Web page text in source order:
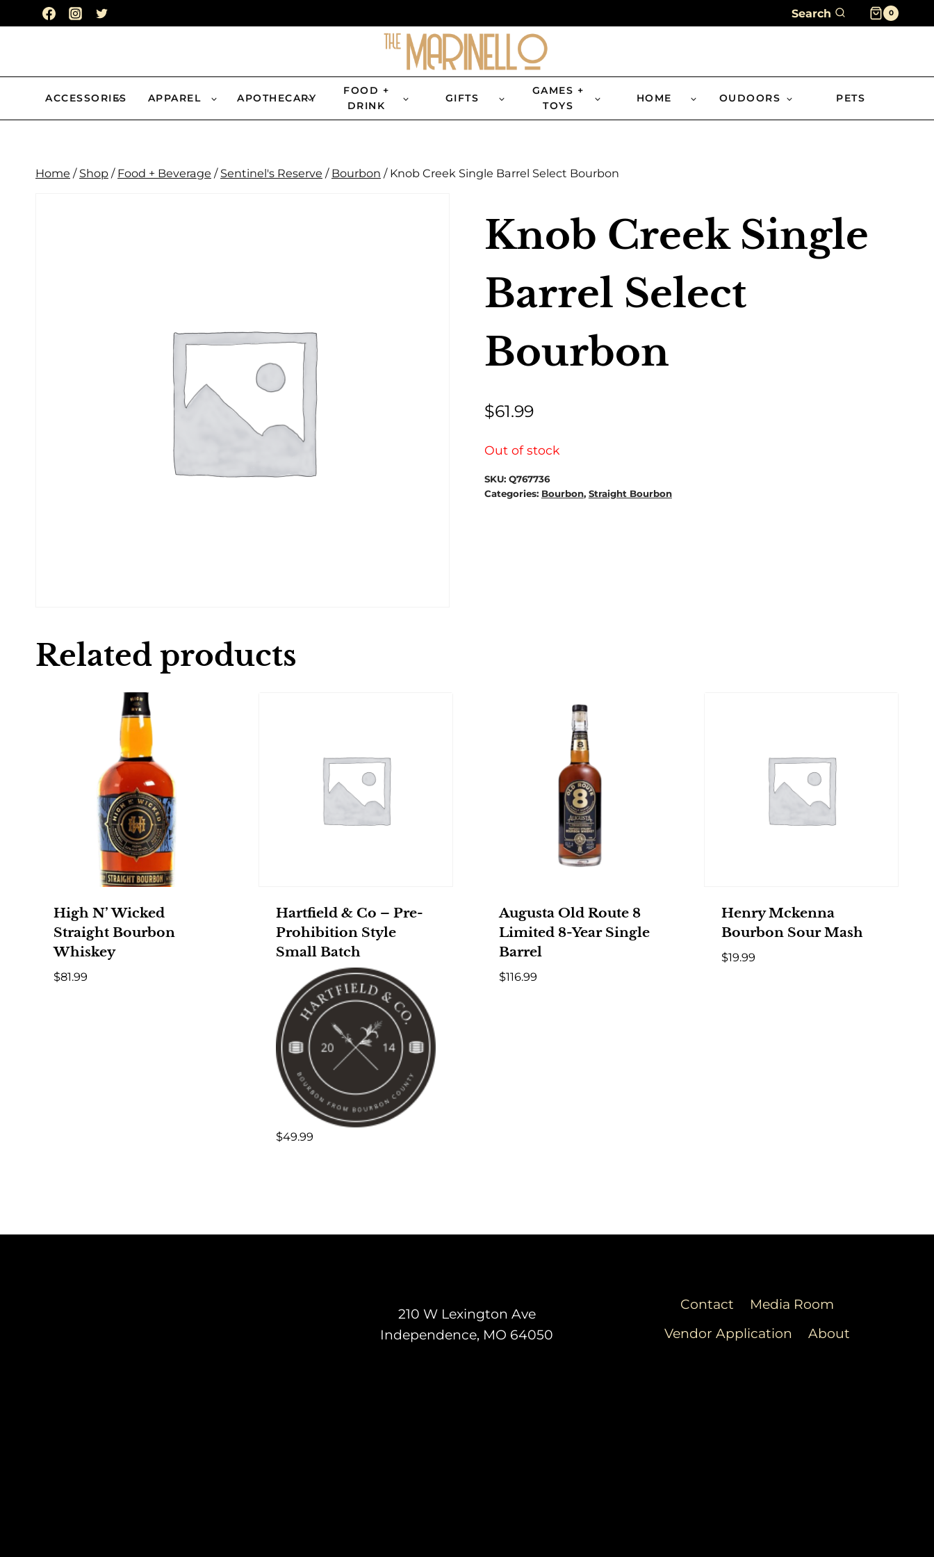
to
Search 0
ACCESSORIES APPAREL APOTHECARY
FOOD +
DRINK
GIFTS
GAMES +
TOYS
HOME OUDOORS PETS
Home / Shop / Food + Beverage / Sentinel's Reserve / Bourbon / Knob Creek Single Barrel Select Bourbon
Knob Creek Single
Barrel Select
Bourbon
$61.99
Out of stock
SKU: Q767736
Categories: Bourbon, Straight Bourbon
Related products
High N’ Wicked
Straight Bourbon
Whiskey
$81.99
Hartfield & Co – Pre-
Prohibition Style
Small Batch
$49.99
Augusta Old Route 8
Limited 8-Year Single
Barrel
$116.99
Henry Mckenna
Bourbon Sour Mash
$19.99
210 W Lexington Ave
Independence, MO 64050
Contact
Media Room
Vendor Application
About